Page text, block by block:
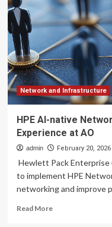
Network and Infrastructure
HPE AI-native
Experience at AO
admin February 20, 2026
Hewlett Pack Enterprise
to implement HPE
networking and improve
Read MoreRead